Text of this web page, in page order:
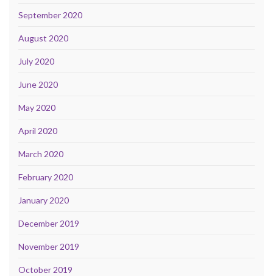
September 2020
August 2020
July 2020
June 2020
May 2020
April 2020
March 2020
February 2020
January 2020
December 2019
November 2019
October 2019